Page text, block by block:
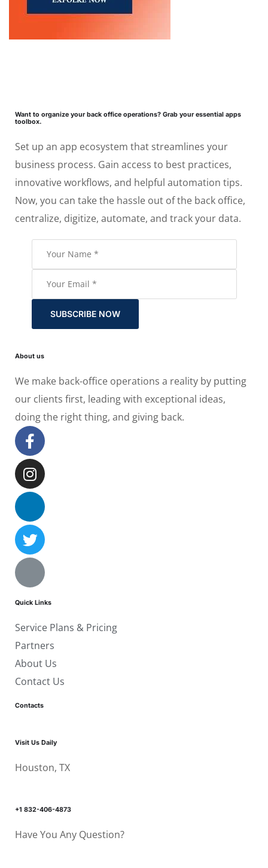
Want to organize your back office operations? Grab your essential apps
toolbox.
Set up an app ecosystem that streamlines your
business process. Gain access to best practices,
innovative workflows, and helpful automation tips.
Now, you can take the hassle out of the back office,
centralize, digitize, automate, and track your data.
SUBSCRIBE NOW
About us
We make back-office operations a reality by putting
our clients first, leading with exceptional ideas,
doing the right thing, and giving back.
Quick Links
Service Plans & Pricing
Partners
About Us
Contact Us
Contacts
Visit Us Daily
Houston, TX
+1 832-406-4873
Have You Any Question?